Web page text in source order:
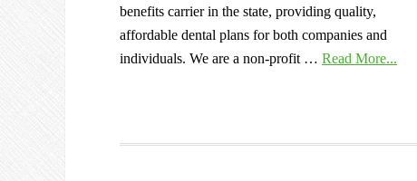
benefits carrier in the state, providing quality,
affordable dental plans for both companies and
individuals. We are a non-profit … Read More...